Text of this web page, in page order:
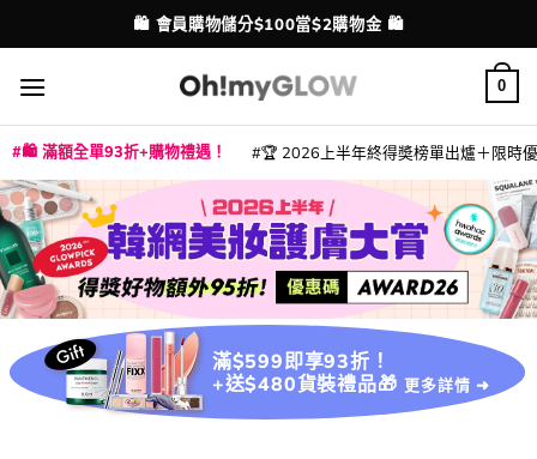
to
content
配送港澳
💳 支援消費券、FPS、八達通、PAYME、信用卡付款
0
🛍️ 滿額全單93折+購物禮遇！ 🏆 2026上半年終得奬榜單出爐＋限時
滿$599即享93折！
+送$480貨裝禮品🎁 更多詳情 ➜